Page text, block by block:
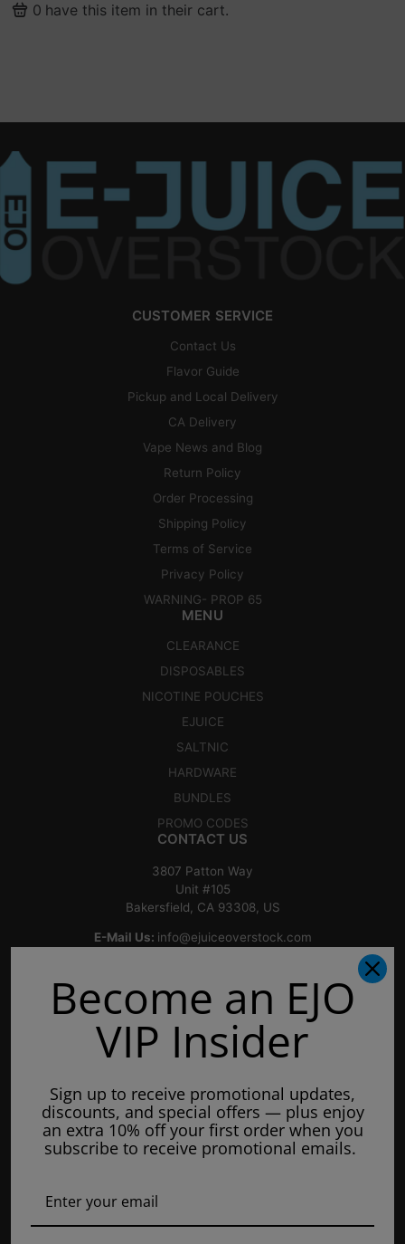
0 have this item in their cart.
CUSTOMER SERVICE
Contact Us
Flavor Guide
Pickup and Local Delivery
CA Delivery
Vape News and Blog
Return Policy
Order Processing
Shipping Policy
Terms of Service
Privacy Policy
WARNING- PROP 65
MENU
CLEARANCE
DISPOSABLES
NICOTINE POUCHES
EJUICE
SALTNIC
HARDWARE
BUNDLES
PROMO CODES
CONTACT US
3807 Patton Way
Unit #105
Bakersfield, CA 93308, US
E-Mail Us: info@ejuiceoverstock.com
Mondays: 8am - 7pm
Tuesday: 8am - 7pm
Thursdays: 8am - 7pm
Fridays: 8am - 7pm
Saturdays: 9am - 5pm
Become an EJO
VIP Insider
Sign up to receive promotional updates,
discounts, and special offers — plus enjoy
an extra 10% off your first order when you
subscribe to receive promotional emails.